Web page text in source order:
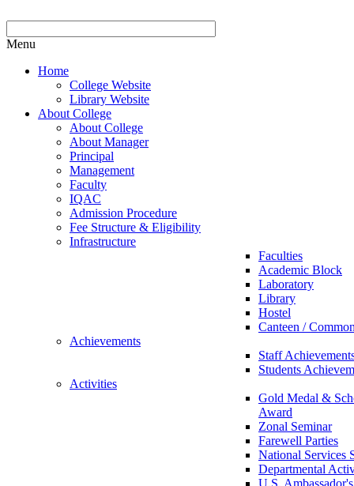
Menu
Home
College Website
Library Website
About College
About College
About Manager
Principal
Management
Faculty
IQAC
Admission Procedure
Fee Structure & Eligibility
Infrastructure
Faculties
Academic Block
Laboratory
Library
Hostel
Canteen /
Achievements
Staff
Students
Activities
Gold Medal &
Award
Zonal Seminar
Farewell Parties
National Services
Departmental
U.S.